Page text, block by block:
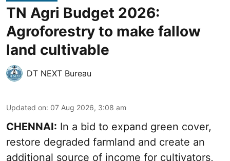
TN Agri Budget 2026:
Agroforestry to make fallow
land cultivable
DT NEXT Bureau
Updated on: 07 Aug 2026, 3:08 am
CHENNAI: In a bid to expand green cover,
restore degraded farmland and create an
additional source of income for cultivators,